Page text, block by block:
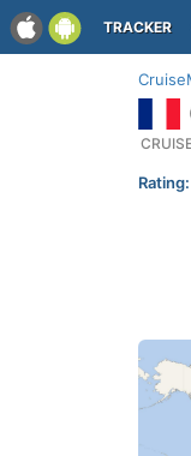
TRACKER
Rating: